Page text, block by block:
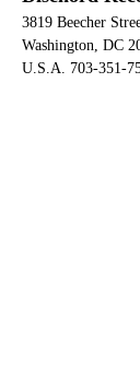
3819 Beecher
Washington, DC
U.S.A. 703-351-